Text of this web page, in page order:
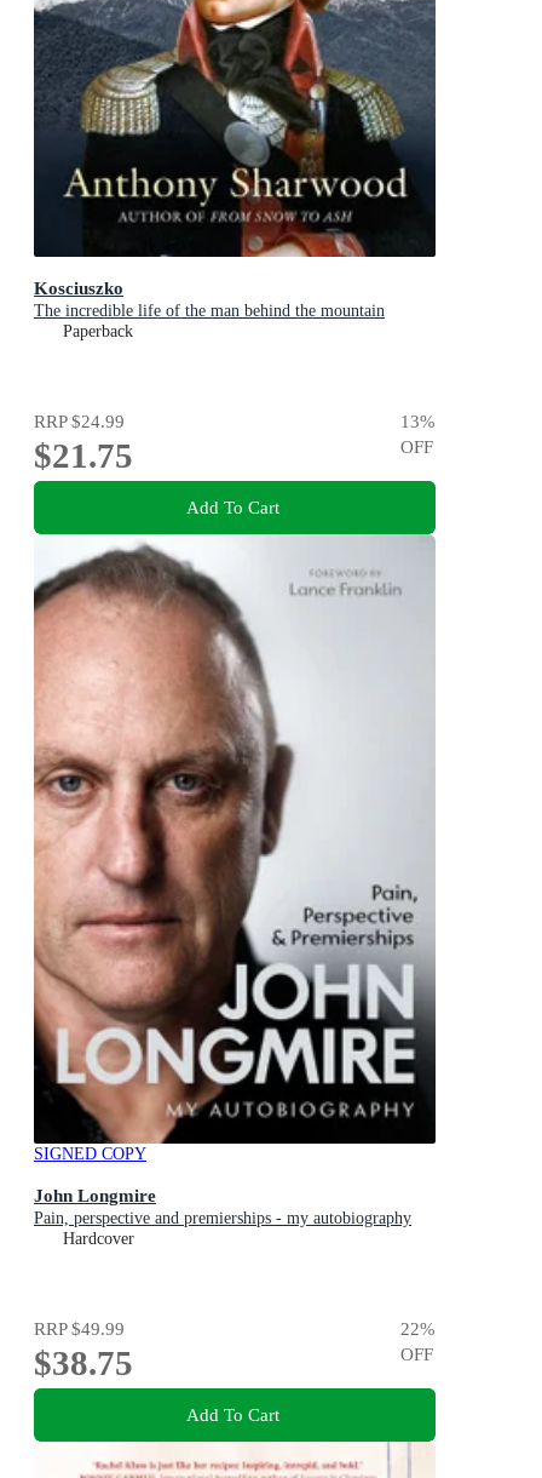
Kosciuszko
The incredible life of the man behind the mountain
Paperback
RRP$24.99
$21.75
13%
OFF
Add To Cart
SIGNED COPY
John Longmire
Pain, perspective and premierships - my autobiography
Hardcover
RRP$49.99
$38.75
22%
OFF
Add To Cart